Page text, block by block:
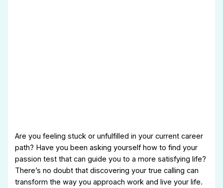
Are you feeling stuck or unfulfilled in your current career
path? Have you been asking yourself how to find your
passion test that can guide you to a more satisfying life?
There’s no doubt that discovering your true calling can
transform the way you approach work and live your life.